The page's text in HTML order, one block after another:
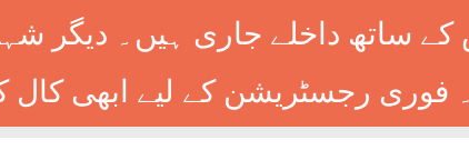
ساتھ داخلے جاری ہیں۔ دیگر